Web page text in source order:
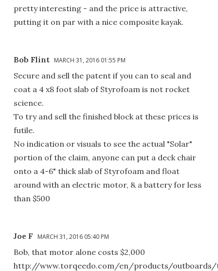
pretty interesting - and the price is attractive,
putting it on par with a nice composite kayak.
Bob Flint MARCH 31, 2016 01:55 PM
Secure and sell the patent if you can to seal and
coat a 4 x8 foot slab of Styrofoam is not rocket
science.
To try and sell the finished block at these prices is
futile.
No indication or visuals to see the actual "Solar"
portion of the claim, anyone can put a deck chair
onto a 4-6" thick slab of Styrofoam and float
around with an electric motor, & a battery for less
than $500
Joe F MARCH 31, 2016 05:40 PM
Bob, that motor alone costs $2,000
http://www.torqeedo.com/en/products/